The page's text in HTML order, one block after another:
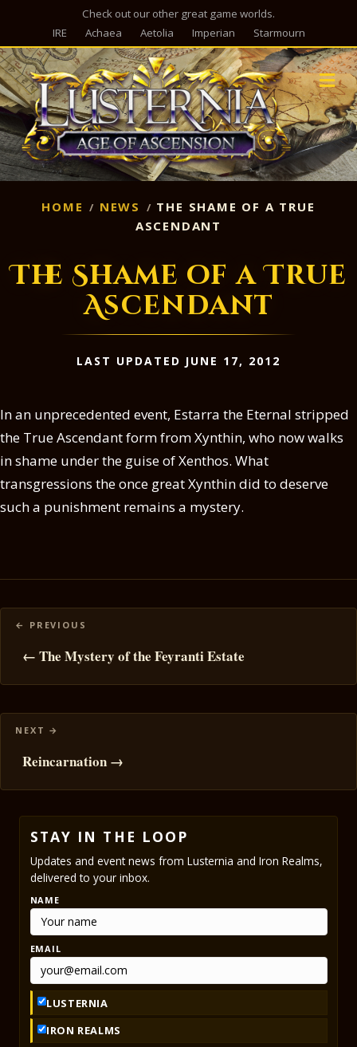
Check out our other great game worlds.
IRE
Achaea Aetolia Imperian Starmourn
HOME NEWS
THE SHAME OF A TRUE
ASCENDANT
The Shame of a True
Ascendant
LAST UPDATED JUNE 17, 2012
In an unprecedented event, Estarra the Eternal stripped
the True Ascendant form from Xynthin, who now walks
in shame under the guise of Xenthos. What
transgressions the once great Xynthin did to deserve
such a punishment remains a mystery.
Posts
navigation
← The Mystery of the Feyranti Estate
Reincarnation →
STAY IN THE LOOP
Updates and event news from Lusternia and Iron Realms,
delivered to your inbox.
NAME
EMAIL
LUSTERNIA
IRON REALMS